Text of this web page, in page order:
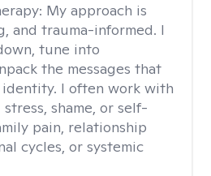
My approach is
and trauma-informed. I
tune into
the messages that
I often work with
shame, or self-
pain, relationship
cycles, or systemic